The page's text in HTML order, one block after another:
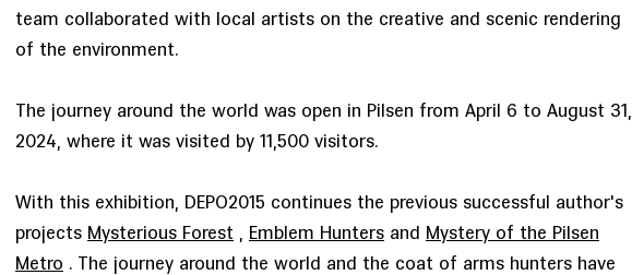
team collaborated with local artists on the creative and scenic rendering
of the environment.
The journey around the world was open in Pilsen from April 6 to August 31,
2024, where it was visited by 11,500 visitors.
With this exhibition, DEPO2015 continues the previous successful author's
projects Mysterious Forest , Emblem Hunters and
Mystery of the Pilsen
Metro . The journey around the world and the coat of arms hunters have